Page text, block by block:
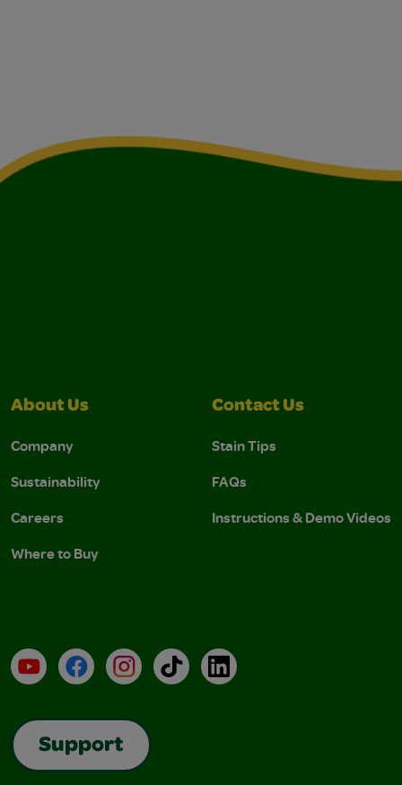
About Us
Company
Sustainability
Careers
Where to Buy
Contact Us
Stain Tips
FAQs
Instructions & Demo Videos
YouTubeFacebookInstagramTikTokLinkedIn
Support